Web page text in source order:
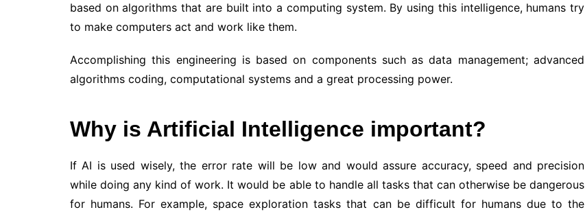
based on algorithms that are built into a computing system. By using this intelligence, humans try
to make computers act and work like them.
Accomplishing this engineering is based on components such as data management; advanced
algorithms coding, computational systems and a great processing power.
Why is Artificial Intelligence important?
If AI is used wisely, the error rate will be low and would assure accuracy, speed and precision
while doing any kind of work. It would be able to handle all tasks that can otherwise be dangerous
for humans. For example, space exploration tasks that can be difficult for humans due to the